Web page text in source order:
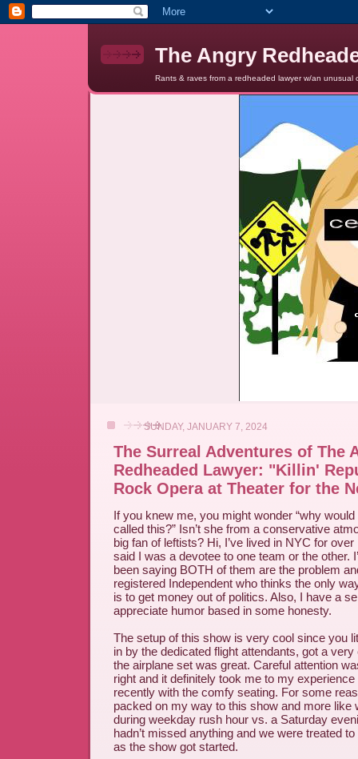
The Angry
Rants & raves from a redheaded lawyer w/an
SUNDAY, JANUARY 7, 2024
The Surreal Adventures of The
Redheaded Lawyer: "Killin'
Rock Opera at Theater for the
If you knew me, you might wonder “why
called this?” Isn’t she from a conservative
big fan of leftists? Hi, I’ve lived in NYC for
said I was a devotee to one team or the other.
been saying BOTH of them are the problem
registered Independent who thinks the only
is to get money out of politics. Also, I have a
appreciate humor based in some honesty.
The setup of this show is very cool since you
in by the dedicated flight attendants, got a
the airplane set was great. Careful attention
right and it definitely took me to my
recently with the comfy seating. For some
packed on my way to this show and more like
during weekday rush hour vs. a Saturday
hadn’t missed anything and we were treated
as the show got started.